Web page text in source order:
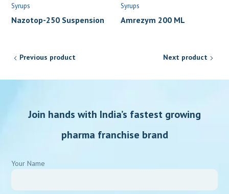
Syrups
Nazotop-250 Suspension
Syrups
Amrezym 200 ML
Previous product Next product
Join hands with India’s fastest growing
pharma franchise brand
Your Name